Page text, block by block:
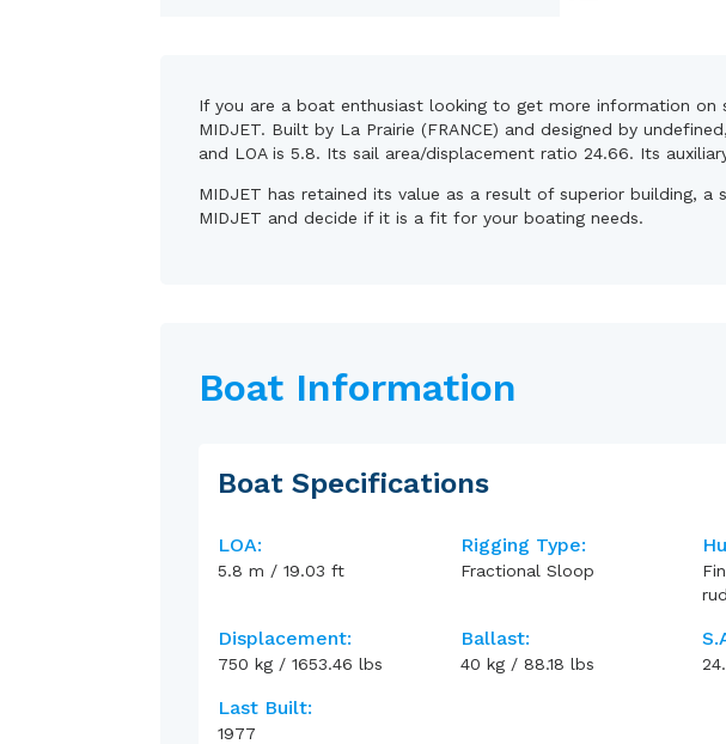
If you are a boat enthusiast looking to get more information
MIDJET. Built by La Prairie (FRANCE) and designed by
and LOA is 5.8. Its sail area/displacement ratio 24.66. Its
MIDJET has retained its value as a result of superior building,
MIDJET and decide if it is a fit for your boating needs.
Boat Information
Boat Specifications
LOA:
5.8 m /19.03 ft
Rigging Type:
Fractional Sloop
Displacement:
750 kg /1653.46 lbs
Ballast:
40 kg/ 88.18 lbs
Last Built:
1977